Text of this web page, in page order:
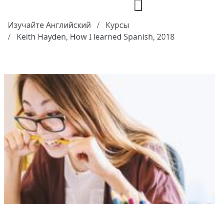
Изучайте Английский
Курсы
Keith Hayden, How I learned Spanish, 2018